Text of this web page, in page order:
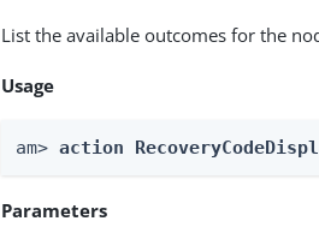
List the available outcomes for the
Usage
am> action
Parameters